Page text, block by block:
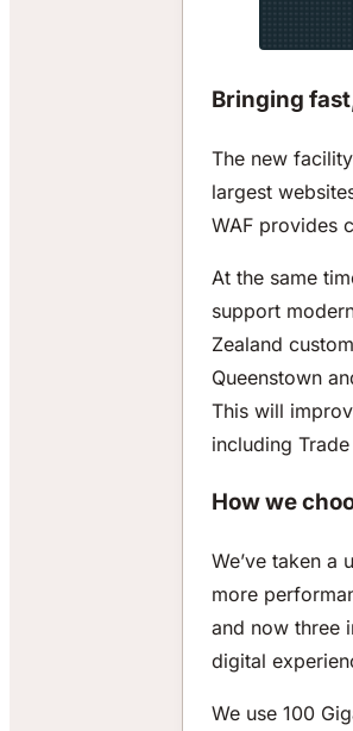
Bringing
The new
largest
WAF provides
At the same
support
Zealand
Queenstown
This will
including
How we
We’ve taken a
more
and now three
digital
We use 100